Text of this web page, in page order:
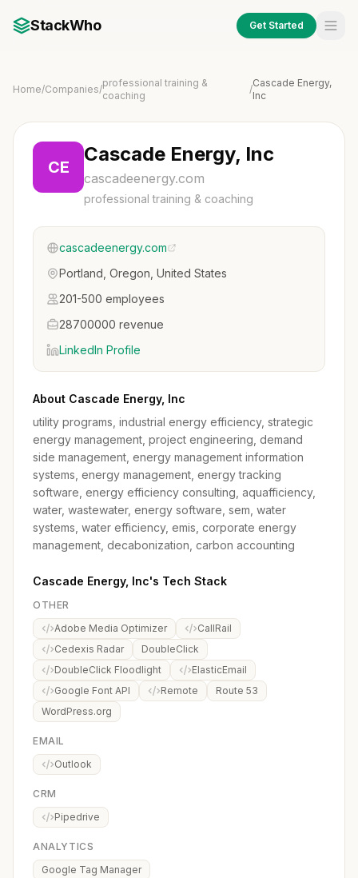
StackWho Get Started
Home/Companies/
professional training &
coaching
/
Cascade Energy,
Inc
CE
Cascade Energy, Inc
cascadeenergy.com
professional training & coaching
cascadeenergy.com
Portland, Oregon, United States
201-500 employees
28700000 revenue
LinkedIn Profile
About Cascade Energy, Inc
utility programs, industrial energy efficiency, strategic
energy management, project engineering, demand
side management, energy management information
systems, energy management, energy tracking
software, energy efficiency consulting, aquafficiency,
water, wastewater, energy software, sem, water
systems, water efficiency, emis, corporate energy
management, decabonization, carbon accounting
Cascade Energy, Inc's Tech Stack
OTHER
Adobe Media Optimizer
CallRail
Cedexis Radar
DoubleClick
DoubleClick Floodlight
ElasticEmail
Google Font API
Remote
Route 53
WordPress.org
EMAIL
Outlook
CRM
Pipedrive
ANALYTICS
Google Tag Manager